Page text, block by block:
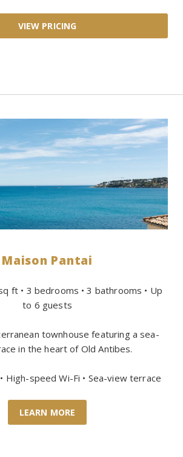
Maison Pantai
ft • 3 bedrooms • 3 bathrooms • Up
to 6 guests
townhouse featuring a sea-
in the heart of Old Antibes.
High-speed Wi-Fi • Sea-view terrace
LEARN MORE